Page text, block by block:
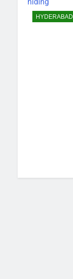
HYDERABAD